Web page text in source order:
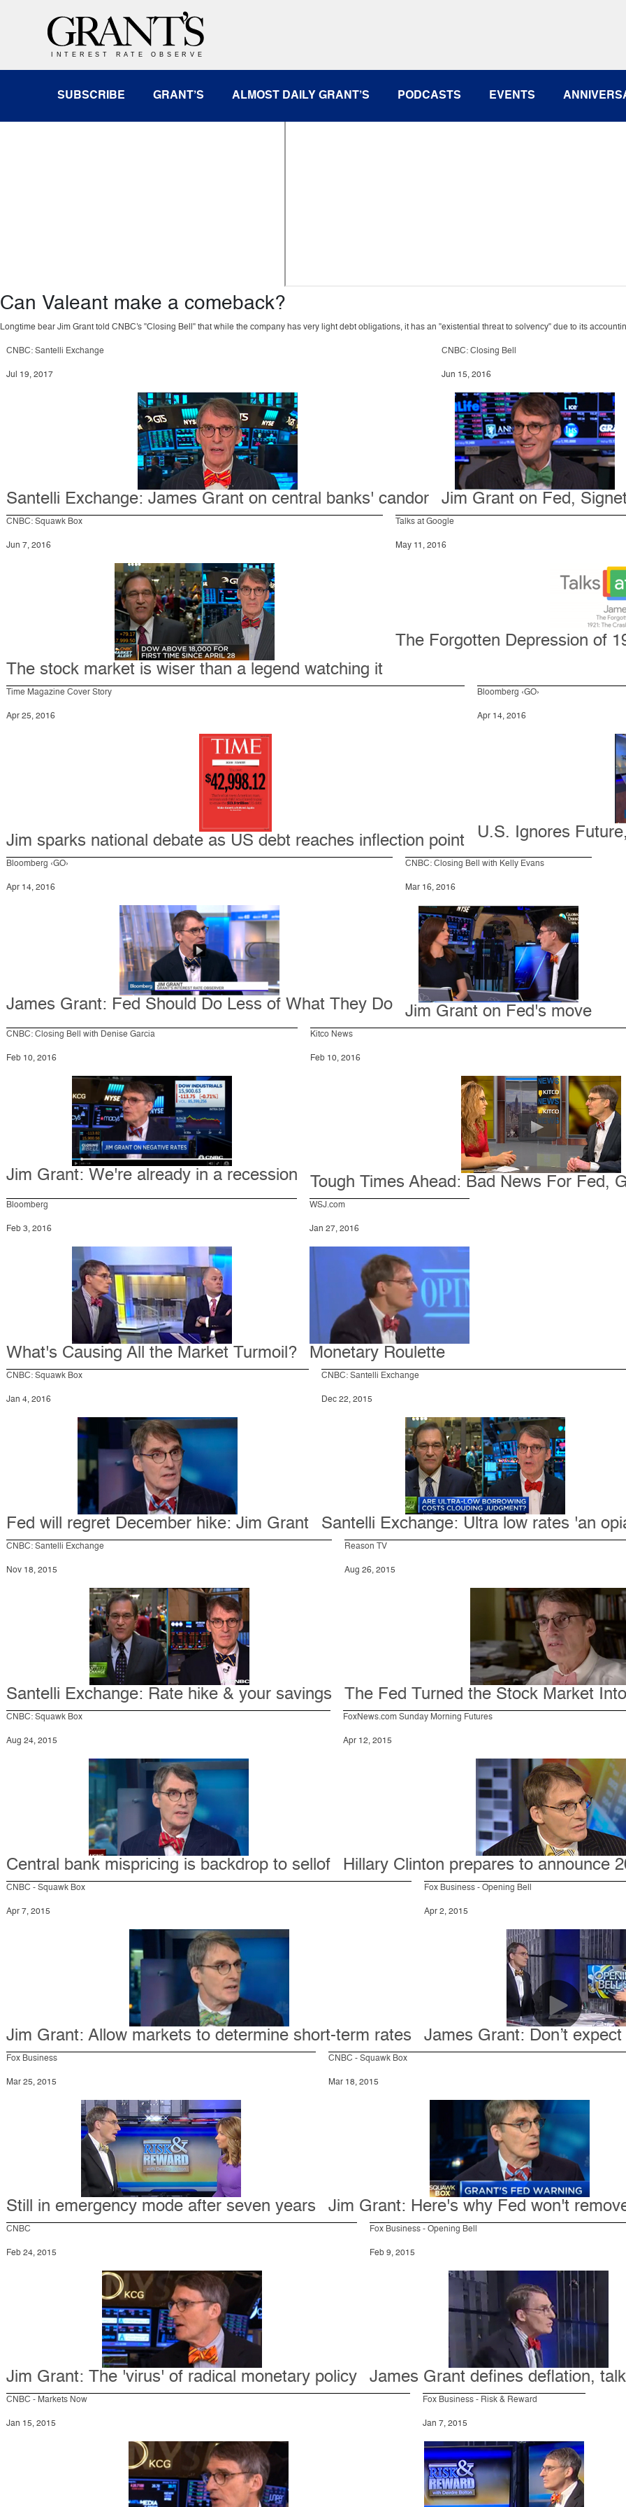
SUBSCRIBE GRANT’S ALMOST DAILY GRANT’S PODCASTS EVENTS
Featured Video
CNBC: Closing Bell with Denise Garcia - March 16, 2016
Can Valeant make a comeback?
Longtime bear Jim Grant told CNBC's "Closing Bell" that while the company has very light debt obligations, it has an "existential threat to solvency" due to its
CNBC: Santelli Exchange
Jul 19, 2017
Santelli Exchange: James Grant on central banks' candor
CNBC: Closing Bell
Jun 15, 2016
Jim Grant on Fed,
CNBC: Squawk Box
Jun 7, 2016
The stock market is wiser than a legend watching it
Talks at Google
May 11, 2016
The Forgotten Depression of
Time Magazine Cover Story
Apr 25, 2016
Jim sparks national debate as US debt reaches inflection point
Bloomberg ‹GO›
Apr 14, 2016
U.S. Ignores
Bloomberg ‹GO›
Apr 14, 2016
James Grant: Fed Should Do Less of What They Do
CNBC: Closing Bell with Kelly Evans
Mar 16, 2016
Jim Grant on Fed's move
CNBC: Closing Bell with Denise Garcia
Feb 10, 2016
Jim Grant: We're already in a recession
Kitco News
Feb 10, 2016
Tough Times Ahead: Bad News For Fed,
Bloomberg
Feb 3, 2016
What's Causing All the Market Turmoil?
WSJ.com
Jan 27, 2016
Monetary Roulette
CNBC: Squawk Box
Jan 4, 2016
Fed will regret December hike: Jim Grant
CNBC: Santelli Exchange
Dec 22, 2015
Santelli Exchange: Ultra low rates 'an
CNBC: Santelli Exchange
Nov 18, 2015
Santelli Exchange: Rate hike & your savings
Reason TV
Aug 26, 2015
The Fed Turned the Stock Market
CNBC: Squawk Box
Aug 24, 2015
Central bank mispricing is backdrop to sellof
FoxNews.com Sunday Morning Futures
Apr 12, 2015
Hillary Clinton prepares to announce
CNBC - Squawk Box
Apr 7, 2015
Jim Grant: Allow markets to determine short-term rates
Fox Business - Opening Bell
Apr 2, 2015
James Grant: Don’t
Fox Business
Mar 25, 2015
Still in emergency mode after seven years
CNBC - Squawk Box
Mar 18, 2015
Jim Grant: Here's why Fed won't
CNBC
Feb 24, 2015
Jim Grant: The 'virus' of radical monetary policy
Fox Business - Opening Bell
Feb 9, 2015
James Grant defines deflation,
CNBC - Markets Now
Jan 15, 2015
Fox Business - Risk & Reward
Jan 7, 2015